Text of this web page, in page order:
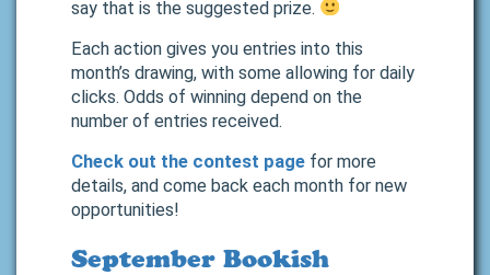
say that is the suggested prize.
Each action gives you entries into this
month’s drawing, with some allowing for daily
clicks. Odds of winning depend on the
number of entries received.
Check out the contest page for more
details, and come back each month for new
opportunities!
September Bookish